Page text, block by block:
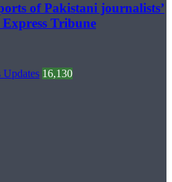
of Pakistani journalists’
Tribune
Updates 16,130